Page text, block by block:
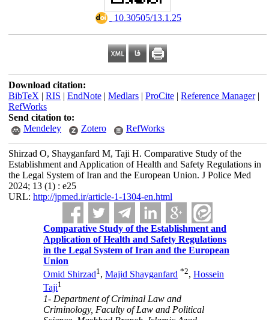
‎ 10.30505/13.1.25
Download citation:
BibTeX | RIS | EndNote| Medlars| ProCite| Reference Manager|
RefWorks
Send citation to:
Mendeley
Zotero RefWorks
Shirzad O, Shayganfard M, Taji H. Comparative Study of the
Establishment and Application of Health and Safety Regulations in
the Legal System of Iran and the European Union. J Police Med
2024; 13 (1) : e25
URL: http://jpmed.ir/article-1-1304-en.html
Comparative Study of the Establishment and
Application of Health and Safety Regulations
in the Legal System of Iran and the European
Union
Omid Shirzad1,Majid Shayganfard *2,Hossein
Taji1
1- Department of Criminal Law and
Criminology, Faculty of Law and Political